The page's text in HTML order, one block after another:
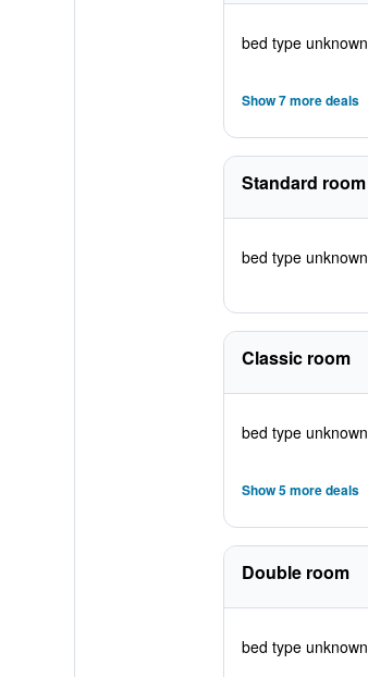
bed type unknown
Show 7 more deals
Standard room
bed type unknown
Classic room
bed type unknown
Show 5 more deals
Double room
bed type unknown